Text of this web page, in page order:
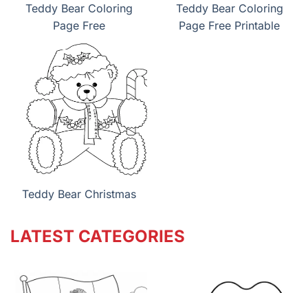
Teddy Bear Coloring
Page Free
Teddy Bear Coloring
Page Free Printable
Teddy Bear Christmas
LATEST CATEGORIES